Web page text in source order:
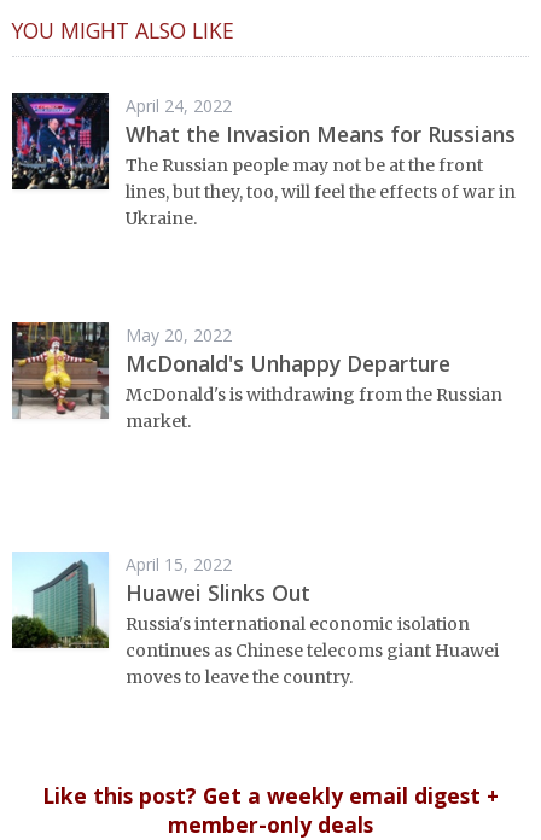
YOU MIGHT ALSO LIKE
April 24, 2022
What the Invasion Means for Russians
The Russian people may not be at the front
lines, but they, too, will feel the effects of war in
Ukraine.
May 20, 2022
McDonald's Unhappy Departure
McDonald's is withdrawing from the Russian
market.
April 15, 2022
Huawei Slinks Out
Russia's international economic isolation
continues as Chinese telecoms giant Huawei
moves to leave the country.
Like this post? Get a weekly email digest +
member-only deals